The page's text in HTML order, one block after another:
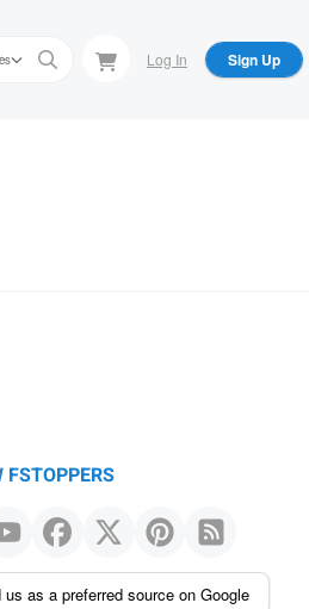
Log In Sign Up
FSTOPPERS
us as a preferred source on Google